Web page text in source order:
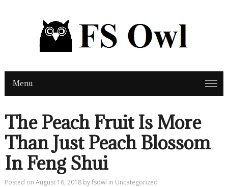
Menu
The Peach Fruit Is More
Than Just Peach Blossom
In Feng Shui
Posted onAugust 16, 2018 byfsowl in Uncategorized